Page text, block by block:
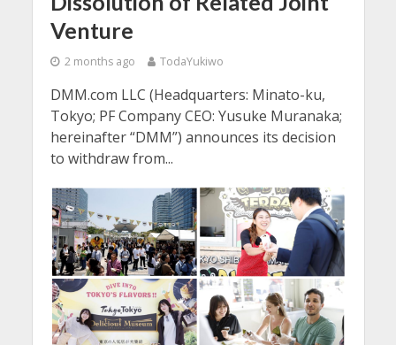
Venture
2 months ago TodaYukiwo
DMM.com LLC (Headquarters: Minato-ku,
Tokyo; PF Company CEO: Yusuke Muranaka;
hereinafter “DMM”) announces its decision
to withdraw from...